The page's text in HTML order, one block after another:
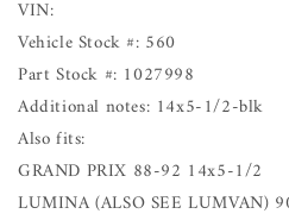
VIN:
Vehicle Stock #: 560
Part Stock #: 1027998
Additional notes: 14x5-1/2-blk
Also fits:
GRAND PRIX 88-92 14x5-1/2
LUMINA (ALSO SEE LUMVAN)